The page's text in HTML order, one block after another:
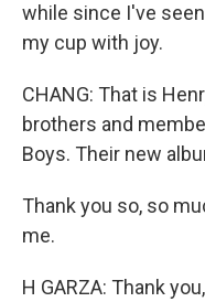
while since I've seen
my cup with joy.
CHANG: That is
brothers and
Boys. Their new
Thank you so, so
me.
H GARZA: Thank